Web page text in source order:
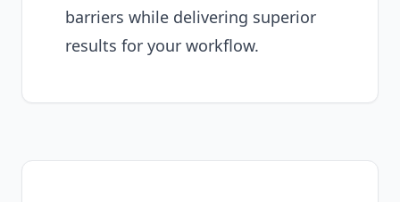
barriers while delivering superior
results for your workflow.